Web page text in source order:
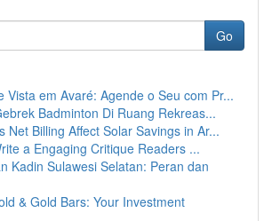
Go
Vista em Avaré: Agende o Seu com Pr...
Badminton Di Ruang Rekreas...
Net Billing Affect Solar Savings in Ar...
a Engaging Critique Readers ...
Kadin Sulawesi Selatan: Peran dan
& Gold Bars: Your Investment